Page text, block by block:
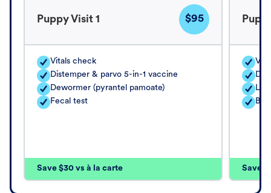
Puppy Visit 1 $95
Vitals check
Distemper & parvo 5-in-1 vaccine
Dewormer (pyrantel pamoate)
Fecal test
Save $30 vs à la carte Save